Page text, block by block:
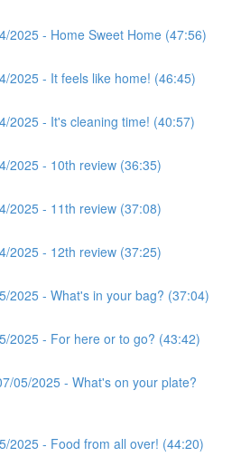
2025 - Home Sweet Home (47:56)
2025 - It feels like home! (46:45)
2025 - It's cleaning time! (40:57)
2025 - 10th review (36:35)
2025 - 11th review (37:08)
2025 - 12th review (37:25)
2025 - What's in your bag? (37:04)
2025 - For here or to go? (43:42)
05/2025 - What's on your plate?
2025 - Food from all over! (44:20)